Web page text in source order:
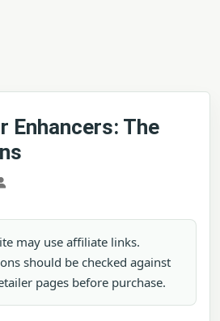
Enhancers: The
may use affiliate links.
should be checked against
pages before purchase.